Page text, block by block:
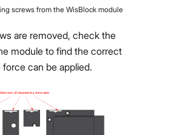
screws from the WisBlock module
are removed, check the
module to find the correct
can be applied.